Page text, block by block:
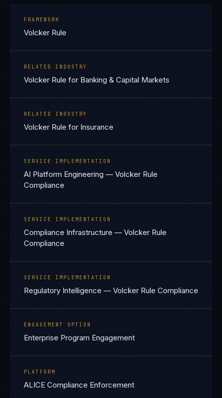
FRAMEWORK
Volcker Rule
RELATED INDUSTRY
Volcker Rule for Banking & Capital Markets
RELATED INDUSTRY
Volcker Rule for Insurance
SERVICE IMPLEMENTATION
AI Platform Engineering — Volcker Rule
Compliance
SERVICE IMPLEMENTATION
Compliance Infrastructure — Volcker Rule
Compliance
SERVICE IMPLEMENTATION
Regulatory Intelligence — Volcker Rule Compliance
ENGAGEMENT OPTION
Enterprise Program Engagement
PLATFORM
ALICE Compliance Enforcement